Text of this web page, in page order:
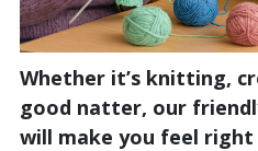
Whether it’s knitting,
good natter, our
will make you feel right